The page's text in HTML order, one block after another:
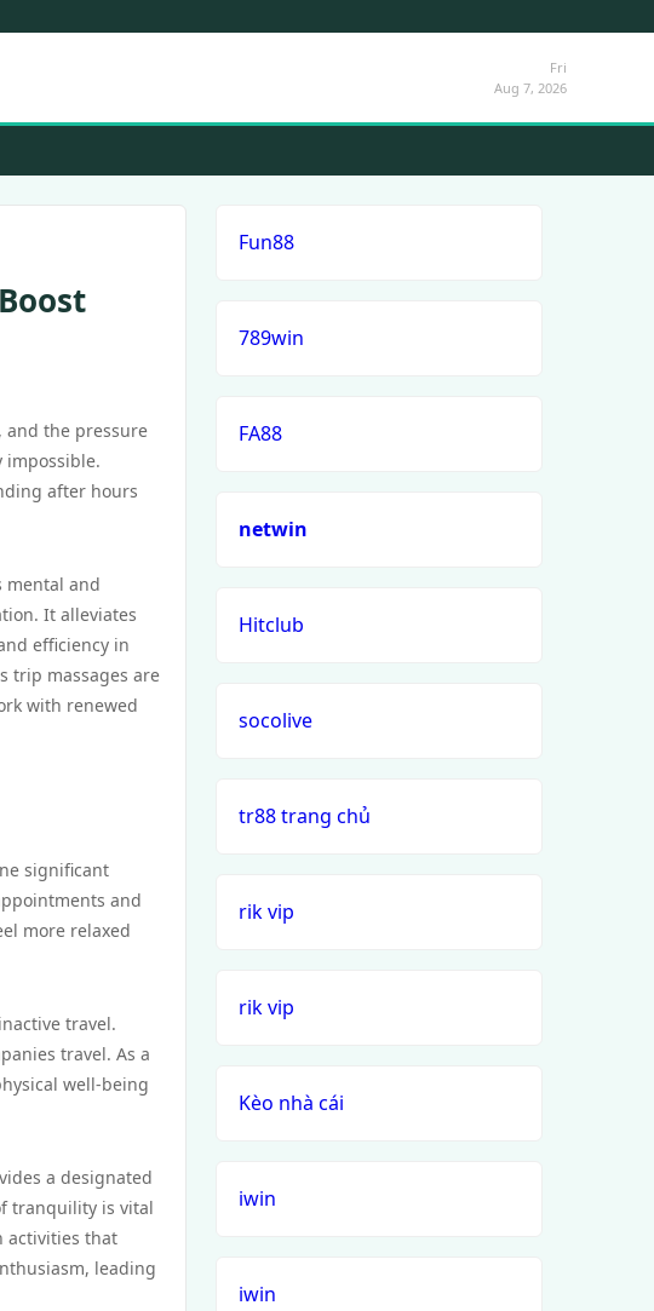
Fri
Aug 7, 2026
and the pressure
after hours
mental and
It alleviates
efficiency in
trip massages are
with renewed
significant
and
more relaxed
travel.
travel. As a
well-being
a designated
tranquility is vital
activities that
leading
Fun88
789win
FA88
netwin
Hitclub
socolive
tr88 trang chủ
rik vip
rik vip
Kèo nhà cái
iwin
iwin